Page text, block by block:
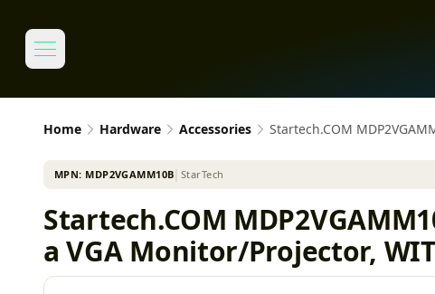
Home Hardware Accessories Startech.COM
MPN: MDP2VGAMM10B StarTech
Startech.COM
a VGA Monitor/Projector,